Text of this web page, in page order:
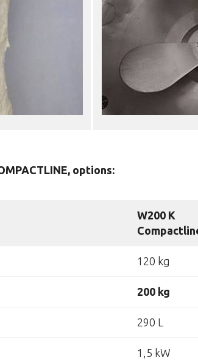
options:
W200 K
120 kg
200 kg
290 L
1,5 kW